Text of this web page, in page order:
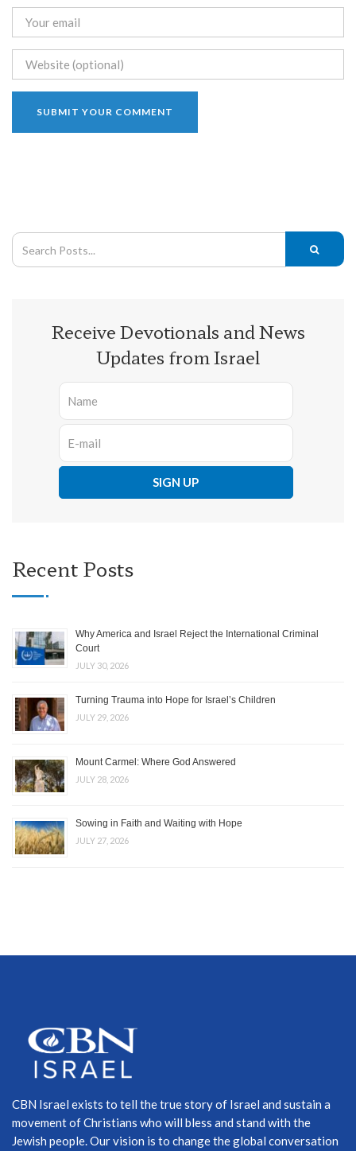
Receive Devotionals and News
Updates from Israel
Recent Posts
Why America and Israel Reject the International Criminal
Court
JULY 30, 2026
Turning Trauma into Hope for Israel’s Children
JULY 29, 2026
Mount Carmel: Where God Answered
JULY 28, 2026
Sowing in Faith and Waiting with Hope
JULY 27, 2026
CBN Israel exists to tell the true story of Israel and sustain a
movement of Christians who will bless and stand with the
Jewish people. Our vision is to change the global conversation